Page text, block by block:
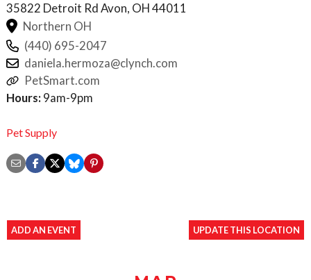
35822 Detroit RdAvon, OH44011
Northern OH
(440) 695-2047
daniela.hermoza@clynch.com
PetSmart.com
Hours: 9am-9pm
Pet Supply
ADD AN EVENT UPDATE THIS LOCATION